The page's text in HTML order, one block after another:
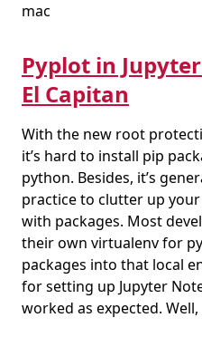
mac
Pyplot in
El Capitan
With the new root
it’s hard to install pip
python. Besides, it’s
practice to clutter up
with packages. Most
their own virtualenv for
packages into that local
for setting up Jupyter
worked as expected.